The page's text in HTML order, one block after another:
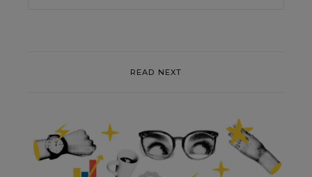
READ NEXT